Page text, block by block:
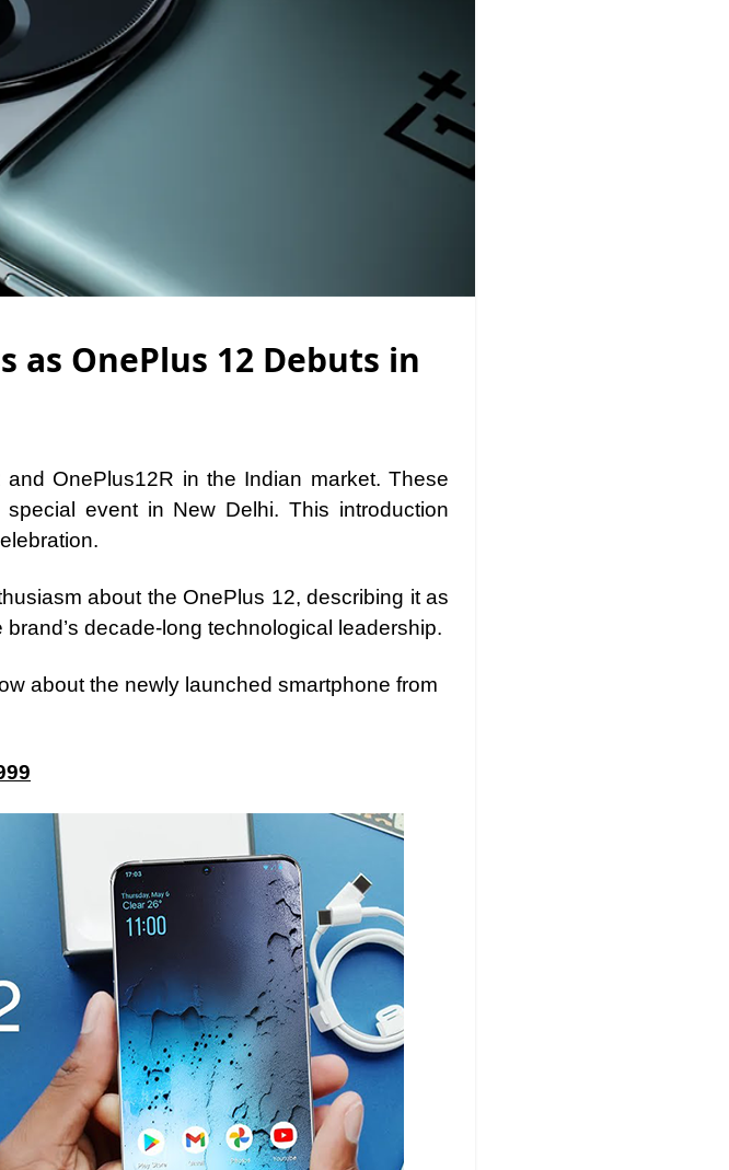
as OnePlus 12 Debuts in
OnePlus12R in the Indian market. These
event in New Delhi. This introduction
about the OnePlus 12, describing it as
decade-long technological leadership.
about the newly launched smartphone from